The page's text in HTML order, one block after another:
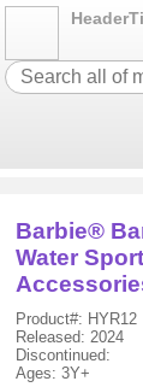
Barbie®
Water
Product#: HYR12
Released: 2024
Discontinued:
Ages: 3Y+